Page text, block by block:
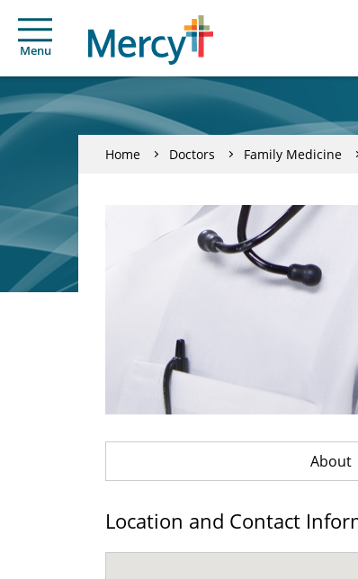
Menu
Home Doctors Family Medicine
About
Location and Contact